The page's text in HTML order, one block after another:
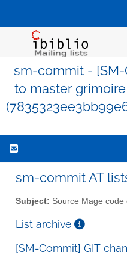
sm-commit - [SM-
to master
sm-commit AT
Subject: Source Mage code
List archive
[SM-Commit] GIT